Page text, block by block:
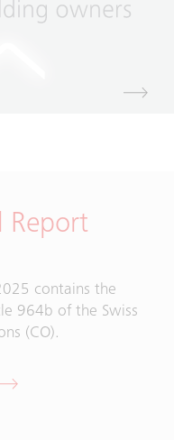
Report
contains the
964b of the Swiss
(CO).